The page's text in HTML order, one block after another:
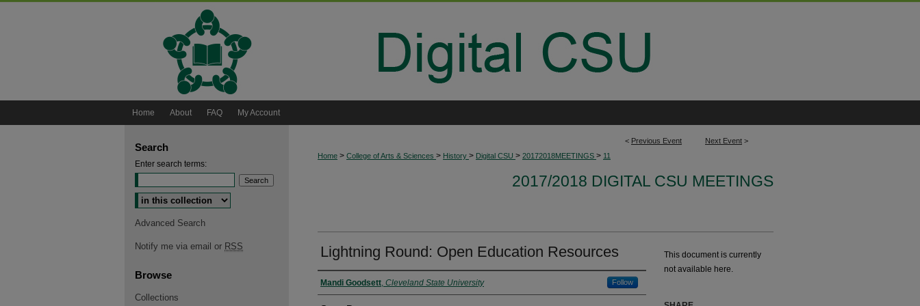
Home About FAQ My Account
< Previous Event Next Event >
Home > College of Arts & Sciences > History > Digital CSU > 20172018MEETINGS > 11
2017/2018 DIGITAL CSU MEETINGS
Lightning Round: Open Education Resources
Presenter Information
Mandi Goodsett, Cleveland State University Follow
This document is currently
not available here.
Search
Enter search terms:
Select context to search:
Advanced Search
Notify me via email or RSS
Browse
Collections